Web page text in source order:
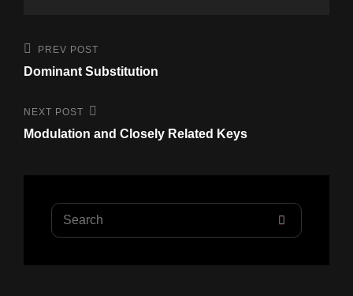
Post
navigation
Previous
Post
PREV POST
Dominant Substitution
Next
Post
NEXT POST
Modulation and Closely Related Keys
Search
for: